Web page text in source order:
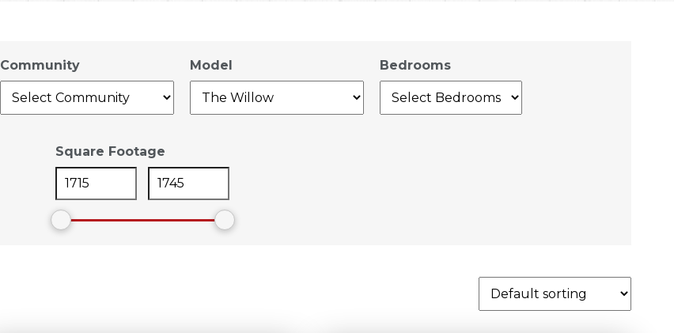
Community Model Bedrooms
Square Footage